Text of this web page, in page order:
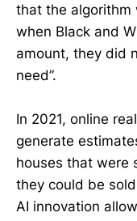
that the algorithm
when Black and
amount, they did
need”.
In 2021, online
generate
houses that were
they could be
AI innovation